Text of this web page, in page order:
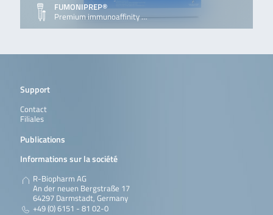
FUMONIPREP®
Premium immunoaffinity …
Support
Contact
Filiales
Publications
Informations sur la société
R-Biopharm AG
An der neuen Bergstraße 17
64297 Darmstadt, Germany
+49 (0) 6151 - 81 02-0